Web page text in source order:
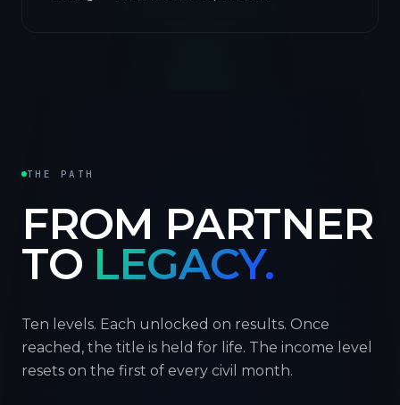
THE PATH
FROM PARTNER
TO LEGACY.
Ten levels. Each unlocked on results. Once
reached, the title is held for life. The income level
resets on the first of every civil month.